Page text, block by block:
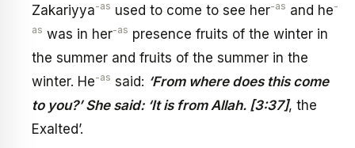
Zakariyya-as used to come to see her-as and he-
as was in her-as presence fruits of the winter in
the summer and fruits of the summer in the
winter. He-as said: ‘From where does this come
to you?’ She said: ‘It is from Allah. [3:37], the
Exalted’.